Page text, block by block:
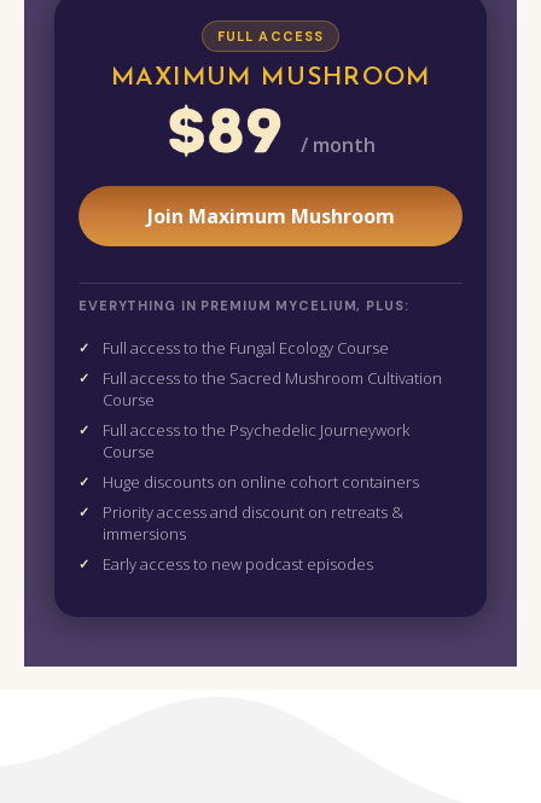
FULL ACCESS
MAXIMUM MUSHROOM
$89 / month
Join Maximum Mushroom
EVERYTHING IN PREMIUM MYCELIUM, PLUS:
Full access to the Fungal Ecology Course
Full access to the Sacred Mushroom Cultivation
Course
Full access to the Psychedelic Journeywork
Course
Huge discounts on online cohort containers
Priority access and discount on retreats &
immersions
Early access to new podcast episodes